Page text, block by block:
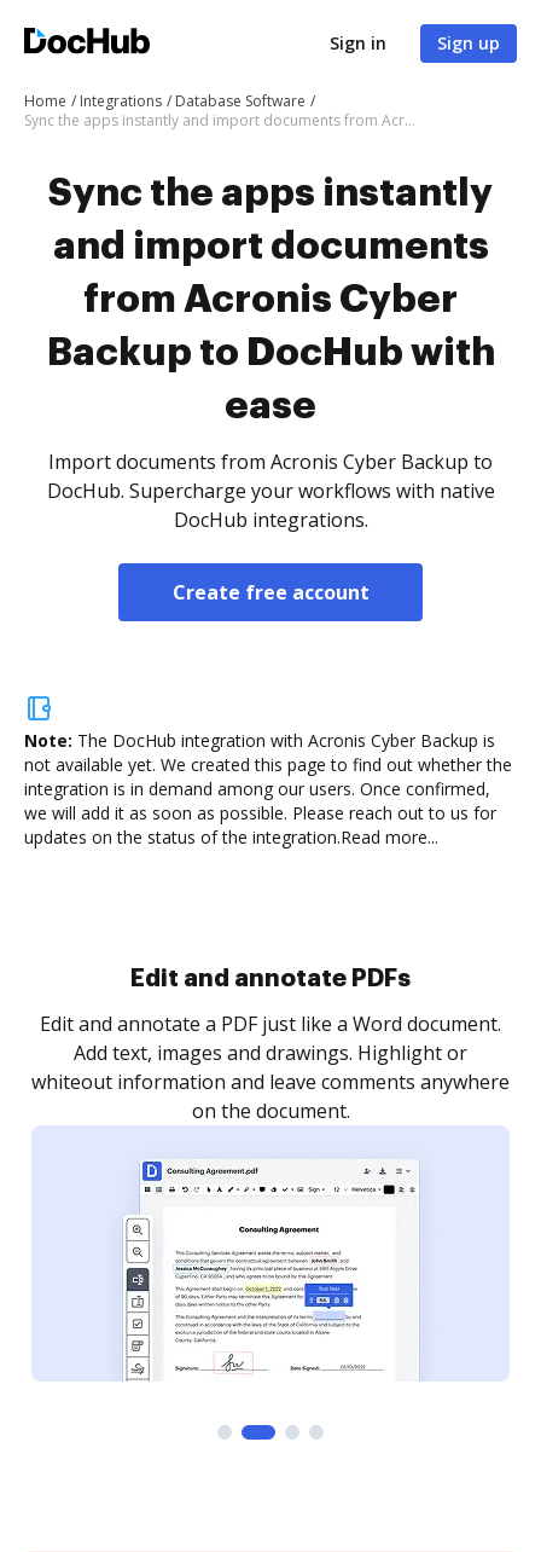
Sign in Sign up
Home Integrations
Database Software
Sync the apps instantly and import documents from Acronis Cyber Backup to DocHub with ease
Sync the apps instantly
and import documents
from Acronis Cyber
Backup to DocHub with
ease
Import documents from Acronis Cyber Backup to
DocHub. Supercharge your workflows with native
DocHub integrations.
Create free account
Note: The DocHub integration with Acronis Cyber Backup is
not available yet. We created this page to find out whether the
integration is in demand among our users. Once confirmed,
we will add it as soon as possible. Please reach out to us for
updates on the status of the integration.Read more...